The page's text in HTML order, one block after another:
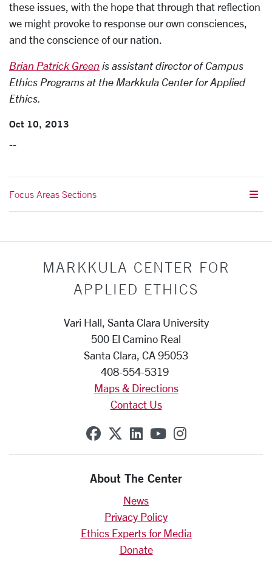
these issues, with the hope that through that reflection
we might provoke to response our own consciences,
and the conscience of our nation.
Brian Patrick Green is assistant director of Campus
Ethics Programs at the Markkula Center for Applied
Ethics.
Oct 10, 2013
--
Focus Areas Sections
MARKKULA CENTER FOR
APPLIED ETHICS
Vari Hall, Santa Clara University
500 El Camino Real
Santa Clara, CA 95053
408-554-5319
Maps & Directions
Contact Us
SCU on Facebook
SCU on X (formerly
SCU on Linkedin
SCU on YouTube
SCU on
About The Center
News
Privacy Policy
Ethics Experts for Media
Donate